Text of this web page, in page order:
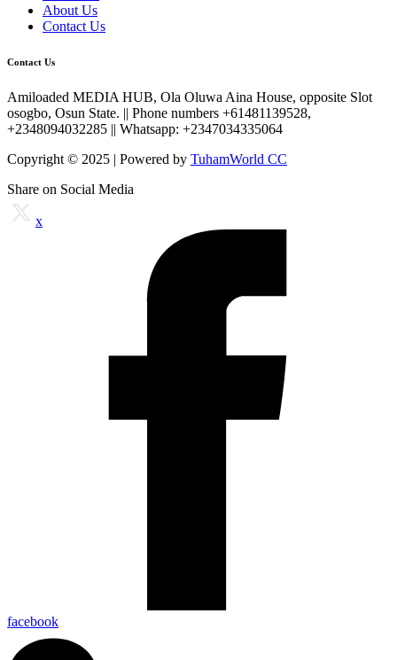
About Us
Contact Us
Contact Us
Amiloaded MEDIA HUB, Ola Oluwa Aina House, opposite Slot
osogbo, Osun State. || Phone numbers +61481139528,
+2348094032285 || Whatsapp: +2347034335064
Copyright © 2025 | Powered by TuhamWorld CC
Share on Social Media
x
facebook